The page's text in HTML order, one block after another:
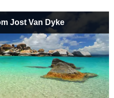
Jost Van Dyke